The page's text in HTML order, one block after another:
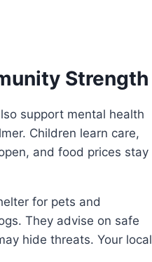
Strength
support mental health
Children learn care,
and food prices stay
for pets and
They advise on safe
hide threats. Your local